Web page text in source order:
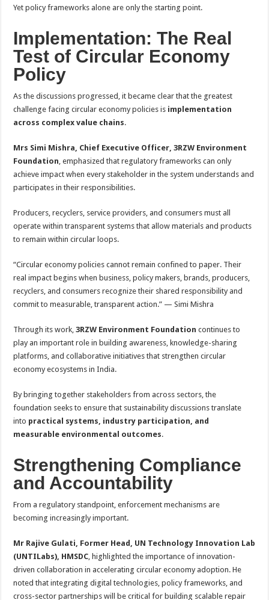
Yet policy frameworks alone are only the starting point.
Implementation: The Real
Test of Circular Economy
Policy
As the discussions progressed, it became clear that the greatest
challenge facing circular economy policies is implementation
across complex value chains.
Mrs Simi Mishra, Chief Executive Officer, 3RZW Environment
Foundation, emphasized that regulatory frameworks can only
achieve impact when every stakeholder in the system understands and
participates in their responsibilities.
Producers, recyclers, service providers, and consumers must all
operate within transparent systems that allow materials and products
to remain within circular loops.
“Circular economy policies cannot remain confined to paper. Their
real impact begins when business, policy makers, brands, producers,
recyclers, and consumers recognize their shared responsibility and
commit to measurable, transparent action.” — Simi Mishra
Through its work,3RZW Environment Foundation continues to
play an important role in building awareness, knowledge-sharing
platforms, and collaborative initiatives that strengthen circular
economy ecosystems in India.
By bringing together stakeholders from across sectors, the
foundation seeks to ensure that sustainability discussions translate
into practical systems, industry participation, and
measurable environmental outcomes.
Strengthening Compliance
and Accountability
From a regulatory standpoint, enforcement mechanisms are
becoming increasingly important.
Mr Rajive Gulati, Former Head, UN Technology Innovation Lab
(UNTILabs), HMSDC, highlighted the importance of innovation-
driven collaboration in accelerating circular economy adoption. He
noted that integrating digital technologies, policy frameworks, and
cross-sector partnerships will be critical for building scalable repair